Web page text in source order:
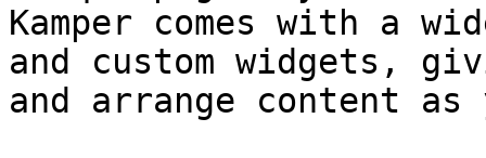
Kamper comes with a
and custom widgets,
and arrange content